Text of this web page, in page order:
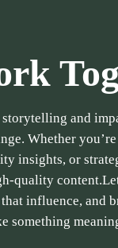
and
Whether
insights, or
quality
influence, and
something